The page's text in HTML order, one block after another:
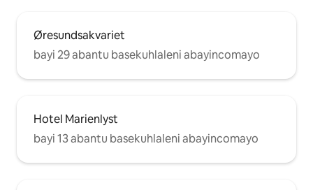
Øresundsakvariet
bayi 29 abantu basekuhlaleni abayincomayo
Hotel Marienlyst
bayi 13 abantu basekuhlaleni abayincomayo